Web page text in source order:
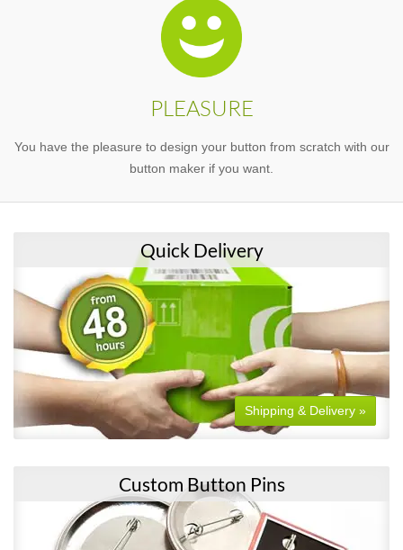
PLEASURE
You have the pleasure to design your button from scratch with our
button maker if you want.
Quick Delivery
Shipping & Delivery »
Custom Button Pins